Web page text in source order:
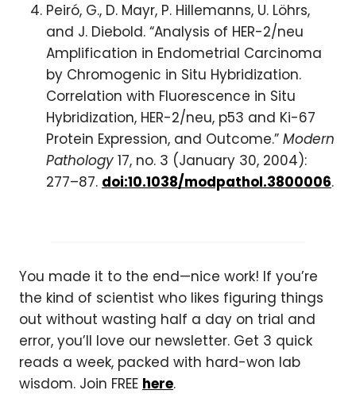
Peiró, G., D. Mayr, P. Hillemanns, U. Löhrs,
and J. Diebold. “Analysis of HER-2/neu
Amplification in Endometrial Carcinoma
by Chromogenic in Situ Hybridization.
Correlation with Fluorescence in Situ
Hybridization, HER-2/neu, p53 and Ki-67
Protein Expression, and Outcome.” Modern
Pathology 17, no. 3 (January 30, 2004):
277–87. doi:10.1038/modpathol.3800006.
You made it to the end—nice work! If you’re
the kind of scientist who likes figuring things
out without wasting half a day on trial and
error, you’ll love our newsletter. Get 3 quick
reads a week, packed with hard-won lab
wisdom. Join FREE here.